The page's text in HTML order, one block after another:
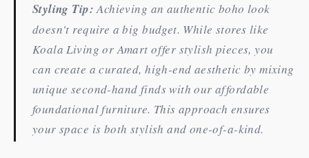
Styling Tip:Achieving an authentic boho look
doesn't require a big budget. While stores like
Koala Living or Amart offer stylish pieces, you
can create a curated, high-end aesthetic by mixing
unique second-hand finds with our affordable
foundational furniture. This approach ensures
your space is both stylish and one-of-a-kind.